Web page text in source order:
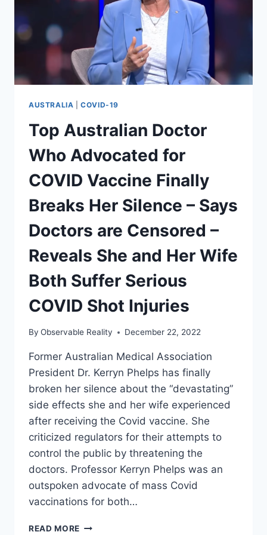
AUSTRALIA |COVID-19
Top Australian Doctor
Who Advocated for
COVID Vaccine Finally
Breaks Her Silence – Says
Doctors are Censored –
Reveals She and Her Wife
Both Suffer Serious
COVID Shot Injuries
By Observable Reality December 22, 2022
Former Australian Medical Association
President Dr. Kerryn Phelps has finally
broken her silence about the “devastating”
side effects she and her wife experienced
after receiving the Covid vaccine. She
criticized regulators for their attempts to
control the public by threatening the
doctors. Professor Kerryn Phelps was an
outspoken advocate of mass Covid
vaccinations for both…
READ MORE TOP